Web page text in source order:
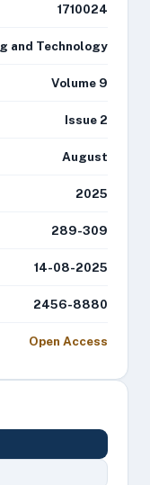
1710024
and Technology
Volume 9
Issue 2
August
2025
289-309
14-08-2025
2456-8880
Open Access